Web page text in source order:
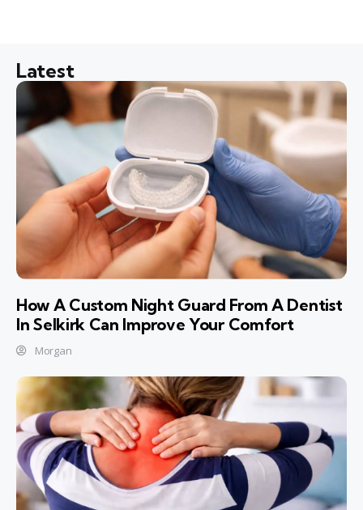
Latest
How A Custom Night Guard From A Dentist
In Selkirk Can Improve Your Comfort
Morgan